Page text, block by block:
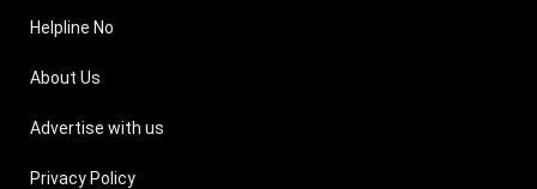
Helpline No
About Us
Advertise with us
Privacy Policy